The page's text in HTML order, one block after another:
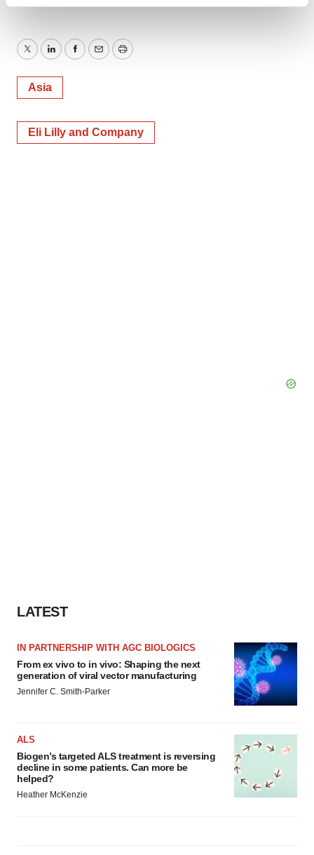
We use cookies to enhance your experience, analyze
agree to our use of cookies. You can later change your
consent or withdraw it. For more info, see our
Policy.
TwitterLinkedInFacebook
EmailPrint
Asia
Eli Lilly and Company
LATEST
IN PARTNERSHIP WITH AGC BIOLOGICS
From ex vivo to in vivo: Shaping the next
generation of viral vector manufacturing
Jennifer C. Smith-Parker
ALS
Biogen’s targeted ALS treatment is reversing
decline in some patients. Can more be
helped?
Heather McKenzie